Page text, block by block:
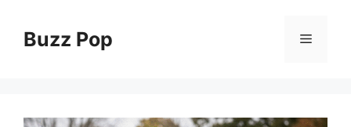
contentBuzz Pop Menu